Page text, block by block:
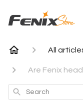
All
Are Fenix
Search